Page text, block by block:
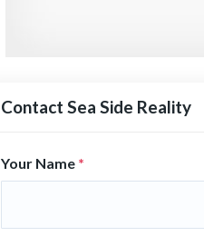
Contact Sea Side Reality
Your Name *